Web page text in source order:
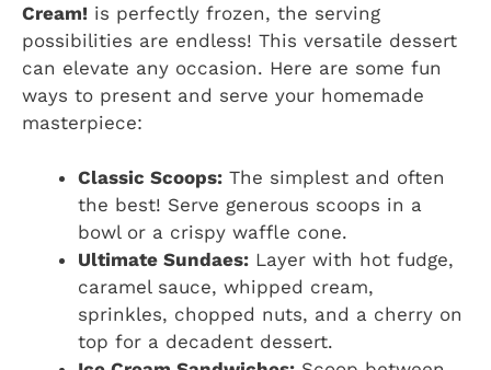
Cream! is perfectly frozen, the serving
possibilities are endless! This versatile dessert
can elevate any occasion. Here are some fun
ways to present and serve your homemade
masterpiece:
Classic Scoops: The simplest and often
the best! Serve generous scoops in a
bowl or a crispy waffle cone.
Ultimate Sundaes: Layer with hot fudge,
caramel sauce, whipped cream,
sprinkles, chopped nuts, and a cherry on
top for a decadent dessert.